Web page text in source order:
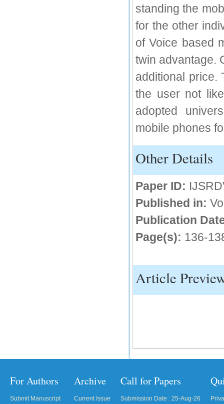
standing the
for the other
of Voice based
twin advantage.
additional price.
the user not
adopted
mobile phones
Other Details
Paper ID:
Published in:
Publication
Page(s): 136-
Article
For Authors
Submit Manuscript
Archive
Current Issue
Call for Papers
Submission Date : 25-Aug-26